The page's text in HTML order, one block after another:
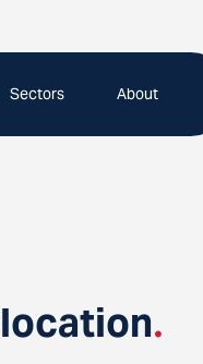
Sectors About
.